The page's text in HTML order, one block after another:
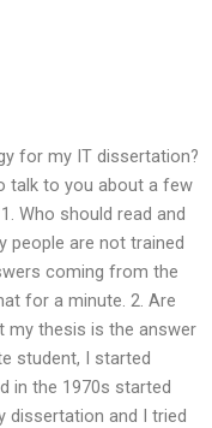
for my IT dissertation?
talk to you about a few
Who should read and
people are not trained
coming from the
for a minute. 2. Are
my thesis is the answer
student, I started
in the 1970s started
dissertation and I tried